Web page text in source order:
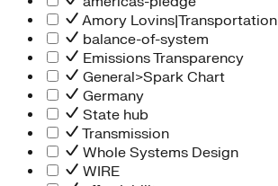
Amory Lovins|Transportation
balance-of-system
Emissions Transparency
General>Spark Chart
Germany
State hub
Transmission
Whole Systems Design
WIRE